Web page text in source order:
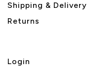
Shipping & Delivery
Returns
Login